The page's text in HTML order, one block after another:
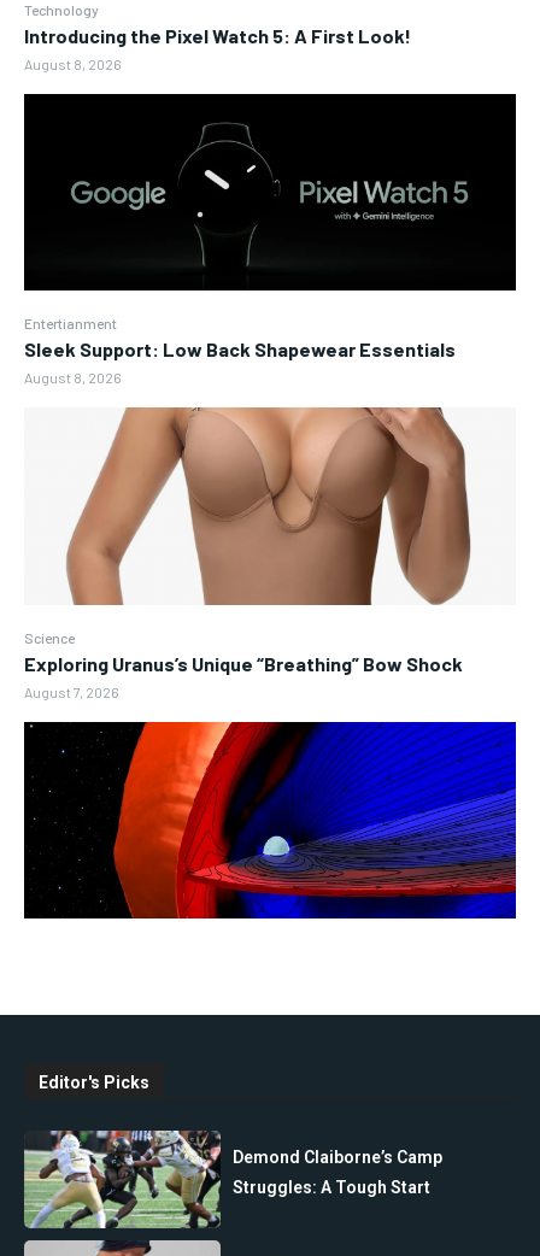
Technology
Introducing the Pixel Watch 5: A First Look!
August 8, 2026
Entertianment
Sleek Support: Low Back Shapewear Essentials
August 8, 2026
Science
Exploring Uranus’s Unique “Breathing” Bow Shock
August 7, 2026
Editor's Picks
Demond Claiborne’s Camp
Struggles: A Tough Start